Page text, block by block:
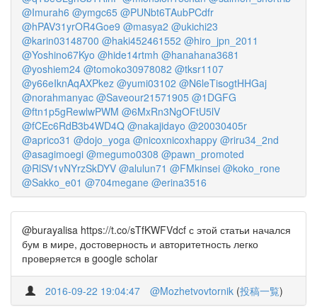
@Imurah6 @ymgc65 @PUNbt6TAubPCdfr
@hPAV31yrOR4Goe9 @masya2 @ukichi23
@karin03148700 @haki452461552 @hiro_jpn_2011
@Yoshino67Kyo @hide14rtmh @hanahana3681
@yoshiem24 @tomoko30978082 @tksr1107
@y66eIknAqAXPkez @yumi03102 @N6leTisogtHHGaj
@norahmanyac @Saveour21571905 @1DGFG
@ftn1p5gRewlwPWM @6MxRn3NgOFtU5lV
@fCEc6RdB3b4WD4Q @nakajidayo @20030405r
@aprico31 @dojo_yoga @nicoxnicoxhappy @riru34_2nd
@asagimoegi @megumo0308 @pawn_promoted
@RlSV1vNYrzSkDYV @alulun71 @FMkinsei @koko_rone
@Sakko_e01 @704megane @erina3516
@burayalisa https://t.co/sTfKWFVdcf с этой статьи начался
бум в мире, достоверность и авторитетность легко
проверяется в google scholar
2016-09-22 19:04:47 @Mozhetvovtornik (投稿一覧)